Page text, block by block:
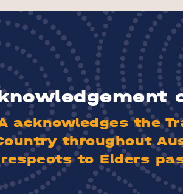
acknowledges the
throughout
to Elders